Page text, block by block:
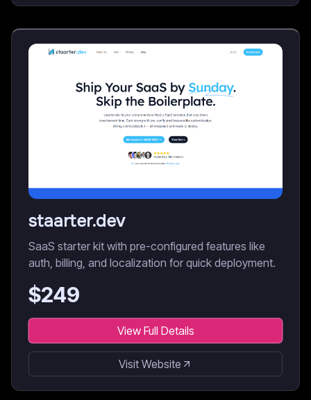
staarter.dev
SaaS starter kit with pre-configured features like
auth, billing, and localization for quick deployment.
$249
View Full Details
Visit Website